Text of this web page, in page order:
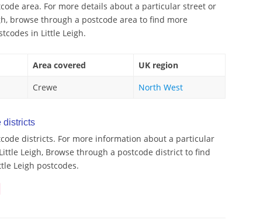
area. For more details about a particular street or
browse through a postcode area to find more
in Little Leigh.
Area covered
UK region
Crewe North West
districts
districts. For more information about a particular
Leigh, Browse through a postcode district to find
Leigh postcodes.